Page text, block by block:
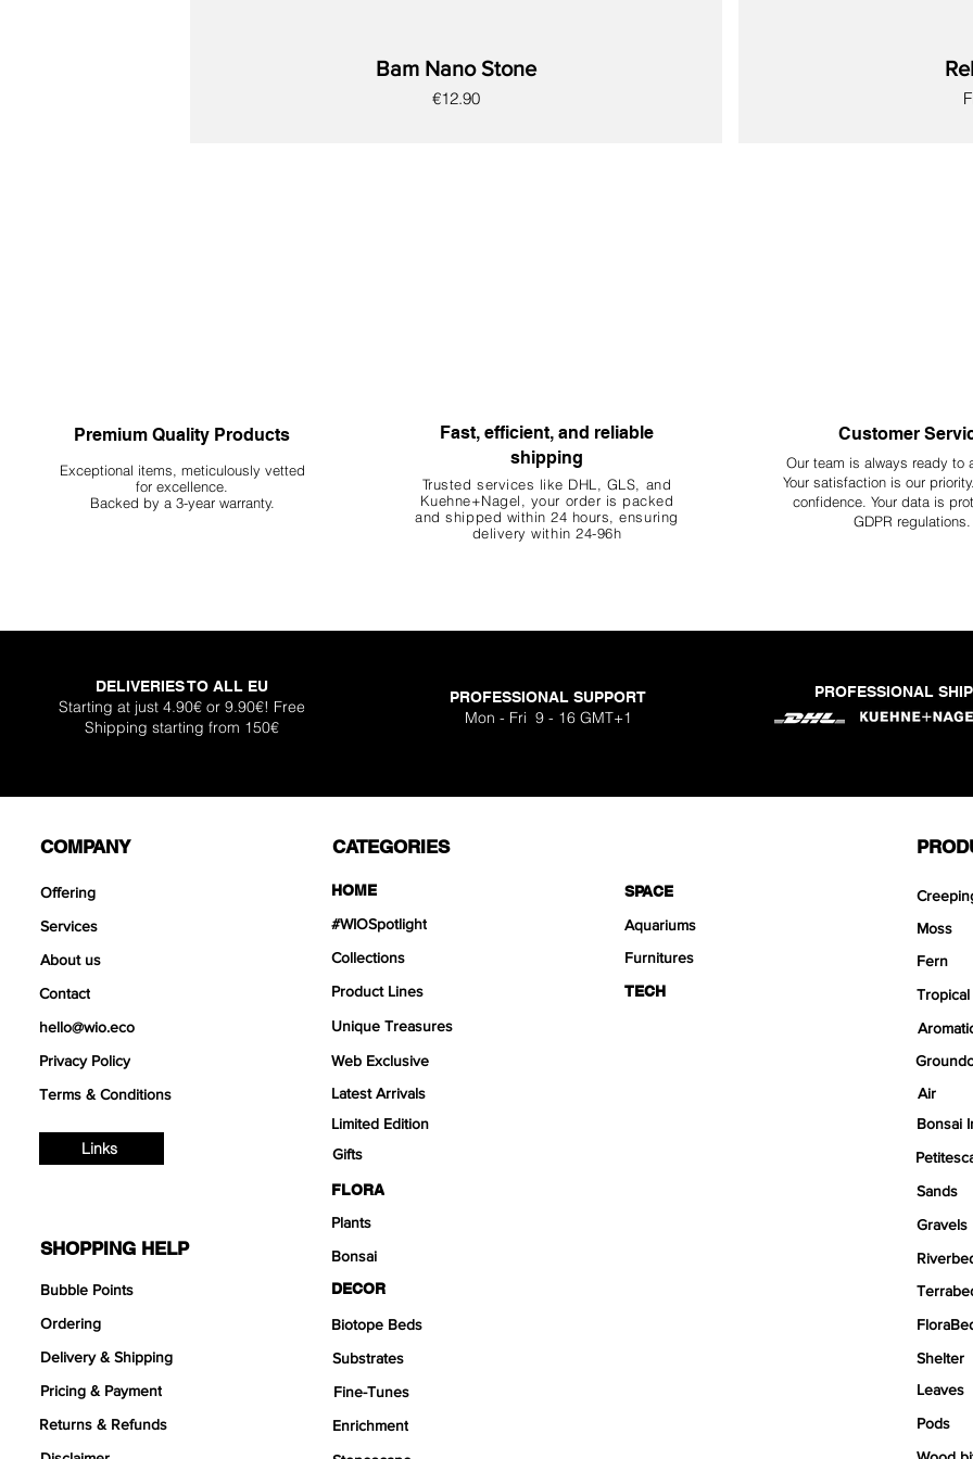
Bam Nano Stone
Price
€12.90
One Back Aquavista One
Super Shallow Pro Aquavista Shallow
Inferno Boulder Stone Kit Mist
Hellboy Dragon Nano Stone Hulk
Knight Dragon Nano Stone Classic
Plantglue Adhesive
Titan Boulder Nano Stone Ryuoh
Premium Quality Products
Exceptional items, meticulously vetted
for excellence.
Backed by a 3-year warranty.
Fast, efficient, and reliable
shipping
Trusted services like DHL, GLS, and
Kuehne+Nagel, your order is packed
and shipped within 24 hours, ensuring
delivery within 24-96h
Customer
Our team is always ready to
Your satisfaction is our
confidence. Your data is
GDPR regulations.
DELIVERIES TO ALL EU
Starting at just 4.90€ or 9.90€! Free
Shipping starting from 150€
PROFESSIONAL SUPPORT
Mon - Fri 9 - 16 GMT+1
PROFESSIONAL
COMPANY
Offering
Services
About us
Contact
hello@wio.eco
Privacy Policy
Terms & Conditions
Links
SHOPPING HELP
Bubble Points
Ordering
Delivery & Shipping
Pricing & Payment
Returns & Refunds
CATEGORIES
HOME
#WIOSpotlight
Collections
Product Lines
Unique Treasures
Web Exclusive
Latest Arrivals
Limited Edition
Gifts
FLORA
Plants
Bonsai
DECOR
Biotope Beds
Substrates
Fine-Tunes
Enrichment
SPACE
Aquariums
Furnitures
TECH
Moss
Fern
Tropical
Air
Bonsai
Sands
Gravels
Shelter
Leaves
Pods